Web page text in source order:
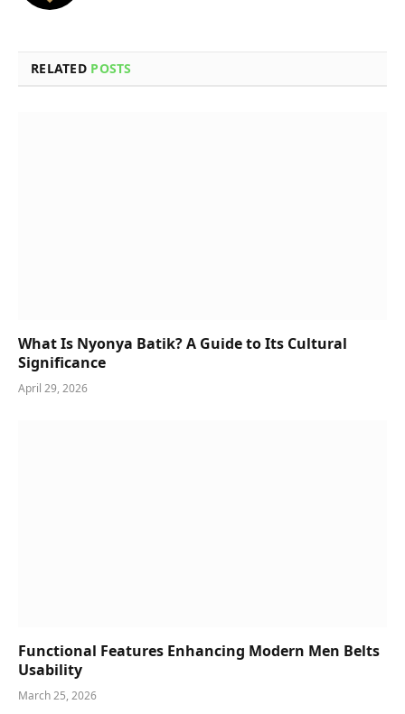
RELATED POSTS
What Is Nyonya Batik? A Guide to Its Cultural
Significance
April 29, 2026
Functional Features Enhancing Modern Men Belts
Usability
March 25, 2026